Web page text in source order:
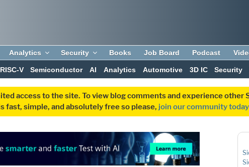
Analytics Security Books Job Board Podcast
RISC-V Semiconductor AI Analytics Automotive 3D IC Security
access to the site. To view blog comments and experience other
fast, simple, and absolutely free so please, join our community today